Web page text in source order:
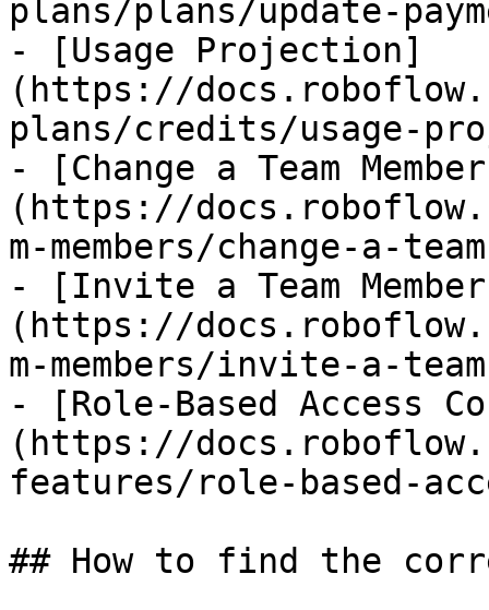
plans/plans/update-
- [Usage Projection]
(https://
plans/credits/usage-
- [Change a Team
(https://
m-members/change-a-
- [Invite a Team
(https://
m-members/invite-a-
- [Role-Based Access
(https://
features/role-based-
## How to find the